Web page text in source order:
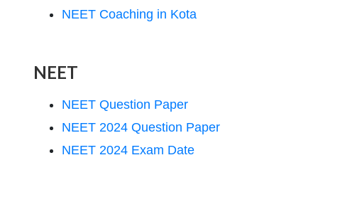
NEET Coaching in Kota
NEET
NEET Question Paper
NEET 2024 Question Paper
NEET 2024 Exam Date